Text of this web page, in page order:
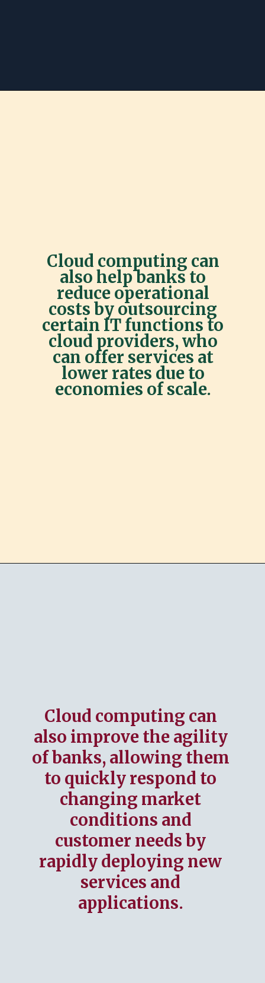
Cloud computing can
also help banks to
reduce operational
costs by outsourcing
certain IT functions to
cloud providers, who
can offer services at
lower rates due to
economies of scale.
Cloud computing can
also improve the agility
of banks, allowing them
to quickly respond to
changing market
conditions and
customer needs by
rapidly deploying new
services and
applications.